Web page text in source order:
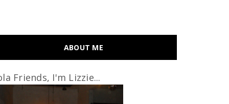
ABOUT ME
Friends, I'm Lizzie...